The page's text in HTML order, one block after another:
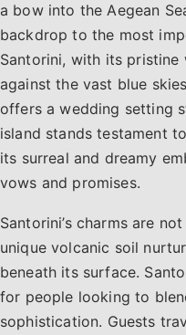
a bow into the Aegean
backdrop to the most
Santorini, with its
against the vast blue
offers a wedding setting
island stands testament
its surreal and dreamy
vows and promises.
Santorini’s charms are
unique volcanic soil
beneath its surface.
for people looking to
sophistication. Guests